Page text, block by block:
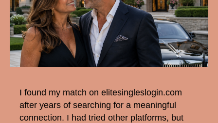
I found my match on elitesingleslogin.com
after years of searching for a meaningful
connection. I had tried other platforms, but